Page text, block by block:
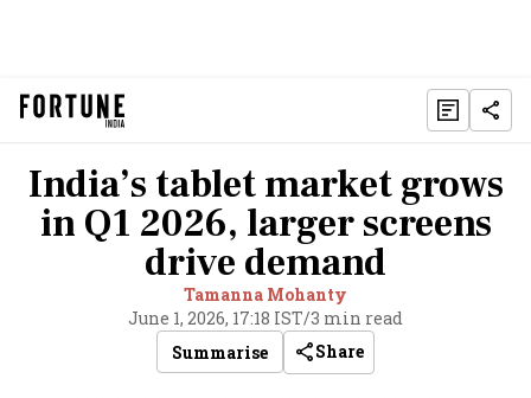
India’s tablet market grows
in Q1 2026, larger screens
drive demand
Tamanna Mohanty
June 1, 2026, 17:18 IST/3 min read
Summarise
Share